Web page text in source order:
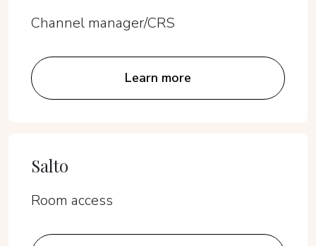
Channel manager/CRS
Learn more
Salto
Room access